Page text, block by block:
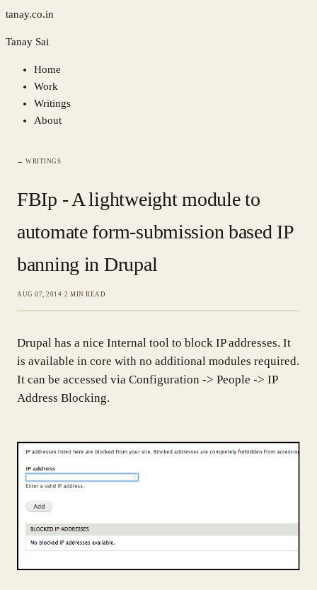
tanay.co.in
Tanay Sai
Home
Work
Writings
About
← WRITINGS
FBIp - A lightweight module to
automate form-submission based IP
banning in Drupal
AUG 07, 2014·2 MIN READ
Drupal has a nice Internal tool to block IP addresses. It
is available in core with no additional modules required.
It can be accessed via Configuration -> People -> IP
Address Blocking.